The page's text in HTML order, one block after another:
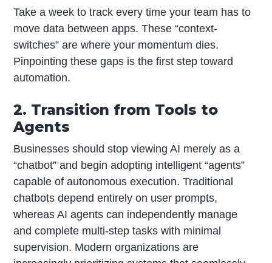
Take a week to track every time your team has to
move data between apps. These “context-
switches” are where your momentum dies.
Pinpointing these gaps is the first step toward
automation.
2. Transition from Tools to
Agents
Businesses should stop viewing AI merely as a
“chatbot” and begin adopting intelligent “agents”
capable of autonomous execution. Traditional
chatbots depend entirely on user prompts,
whereas AI agents can independently manage
and complete multi-step tasks with minimal
supervision. Modern organizations are